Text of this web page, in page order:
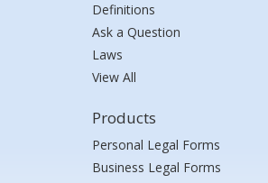
Definitions
Ask a Question
Laws
View All
Products
Personal Legal Forms
Business Legal Forms